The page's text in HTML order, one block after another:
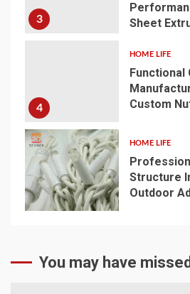
3
Sheet
4
HOME LIFE
Functional
Custom
5
HOME LIFE
Structure
Outdoor
You may have missed